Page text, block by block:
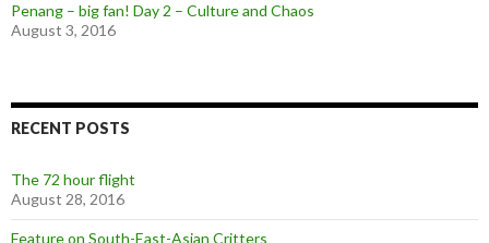
Penang – big fan! Day 2 – Culture and Chaos
August 3, 2016
RECENT POSTS
The 72 hour flight
August 28, 2016
Feature on South-East-Asian Critters